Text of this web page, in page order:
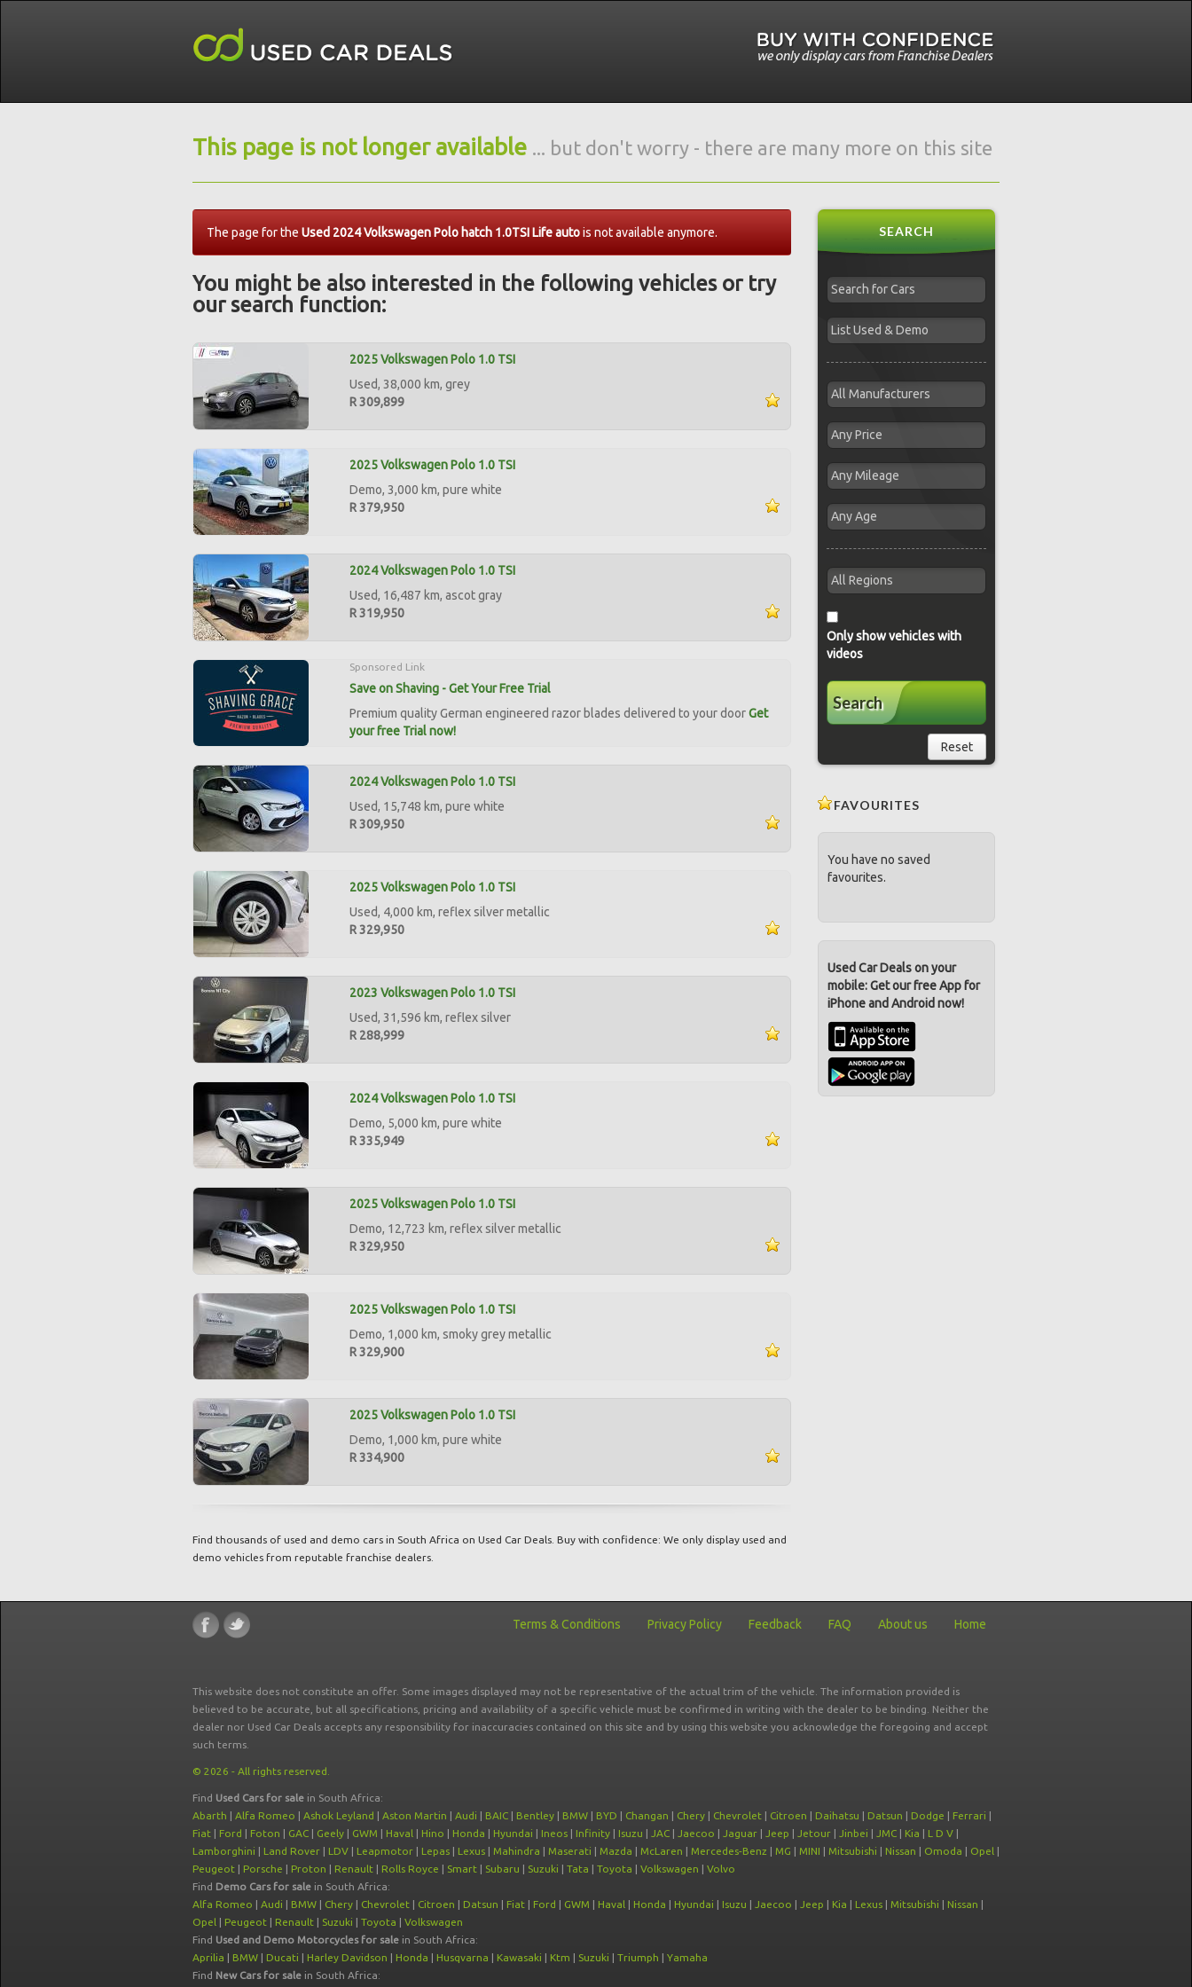
This page is not longer available ... but don't worry - there are many more on this site
The page for the Used 2024 Volkswagen Polo hatch 1.0TSI Life autois not available anymore.
You might be also interested in the following vehicles or try
our search function:
2025 Volkswagen Polo 1.0 TSI
Used, 38,000 km, grey
R 309,899
2025 Volkswagen Polo 1.0 TSI
Demo, 3,000 km, pure white
R 379,950
2024 Volkswagen Polo 1.0 TSI
Used, 16,487 km, ascot gray
R 319,950
Sponsored Link
Save on Shaving - Get Your Free Trial
Premium quality German engineered razor blades delivered to your doorGet
your free Trial now!
2024 Volkswagen Polo 1.0 TSI
Used, 15,748 km, pure white
R 309,950
2025 Volkswagen Polo 1.0 TSI
Used, 4,000 km, reflex silver metallic
R 329,950
2023 Volkswagen Polo 1.0 TSI
Used, 31,596 km, reflex silver
R 288,999
2024 Volkswagen Polo 1.0 TSI
Demo, 5,000 km, pure white
R 335,949
2025 Volkswagen Polo 1.0 TSI
Demo, 12,723 km, reflex silver metallic
R 329,950
2025 Volkswagen Polo 1.0 TSI
Demo, 1,000 km, smoky grey metallic
R 329,900
2025 Volkswagen Polo 1.0 TSI
Demo, 1,000 km, pure white
R 334,900
Find thousands of used and demo cars in South Africa on Used Car Deals. Buy with confidence: We only display used and
demo vehicles from reputable franchise dealers.
SEARCH
Only show vehicles with
videos
Search
Reset
FAVOURITES
You have no saved
favourites.
Used Car Deals on your
mobile: Get our free App for
iPhone and Android now!
Terms & Conditions Privacy Policy Feedback FAQ About us Home
This website does not constitute an offer. Some images displayed may not be representative of the actual trim of the vehicle. The information provided is
believed to be accurate, but all specifications, pricing and availability of a specific vehicle must be confirmed in writing with the dealer to be binding. Neither the
dealer nor Used Car Deals accepts any responsibility for inaccuracies contained on this site and by using this website you acknowledge the foregoing and accept
such terms.
© 2026 - All rights reserved.
Find Used Cars for sale in South Africa:
Abarth | Alfa Romeo | Ashok Leyland | Aston Martin | Audi | BAIC | Bentley | BMW | BYD | Changan | Chery | Chevrolet | Citroen | Daihatsu | Datsun | Dodge | Ferrari |
Fiat | Ford | Foton | GAC | Geely | GWM | Haval | Hino | Honda | Hyundai | Ineos | Infinity | Isuzu | JAC | Jaecoo | Jaguar | Jeep | Jetour | Jinbei | JMC | Kia | L D V |
Lamborghini | Land Rover | LDV | Leapmotor | Lepas | Lexus | Mahindra | Maserati | Mazda | McLaren | Mercedes-Benz | MG | MINI | Mitsubishi | Nissan | Omoda | Opel |
Peugeot | Porsche | Proton | Renault | Rolls Royce | Smart | Subaru | Suzuki | Tata | Toyota | Volkswagen | Volvo
Find Demo Cars for sale in South Africa:
Alfa Romeo | Audi | BMW | Chery | Chevrolet | Citroen | Datsun | Fiat | Ford | GWM | Haval | Honda | Hyundai | Isuzu | Jaecoo | Jeep | Kia | Lexus | Mitsubishi | Nissan |
Opel | Peugeot | Renault | Suzuki | Toyota | Volkswagen
Find Used and Demo Motorcycles for sale in South Africa:
Aprilia | BMW | Ducati | Harley Davidson | Honda | Husqvarna | Kawasaki | Ktm | Suzuki | Triumph | Yamaha
Find New Cars for sale in South Africa: